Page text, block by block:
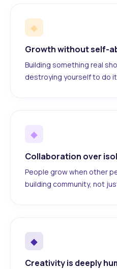
◆
Growth without self-
Building something real
destroying yourself to do
◆
Collaboration over
People grow when other
building community, not
◆
Creativity is deeply